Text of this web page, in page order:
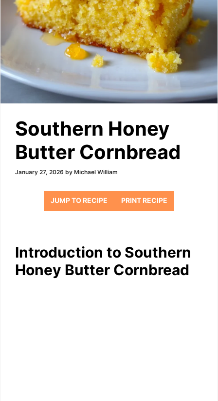
Southern Honey
Butter Cornbread
January 27, 2026 by Michael William
JUMP TO RECIPE PRINT RECIPE
Introduction to Southern
Honey Butter Cornbread